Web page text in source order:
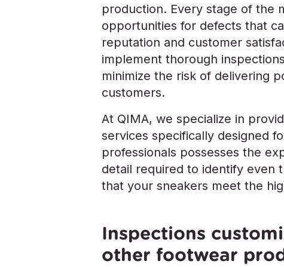
production. Every stage of the
opportunities for defects that
reputation and customer
implement thorough
minimize the risk of delivering
customers.
At QIMA, we specialize in
services specifically designed
professionals possesses the
detail required to identify even
that your sneakers meet the
Inspections
other footwear